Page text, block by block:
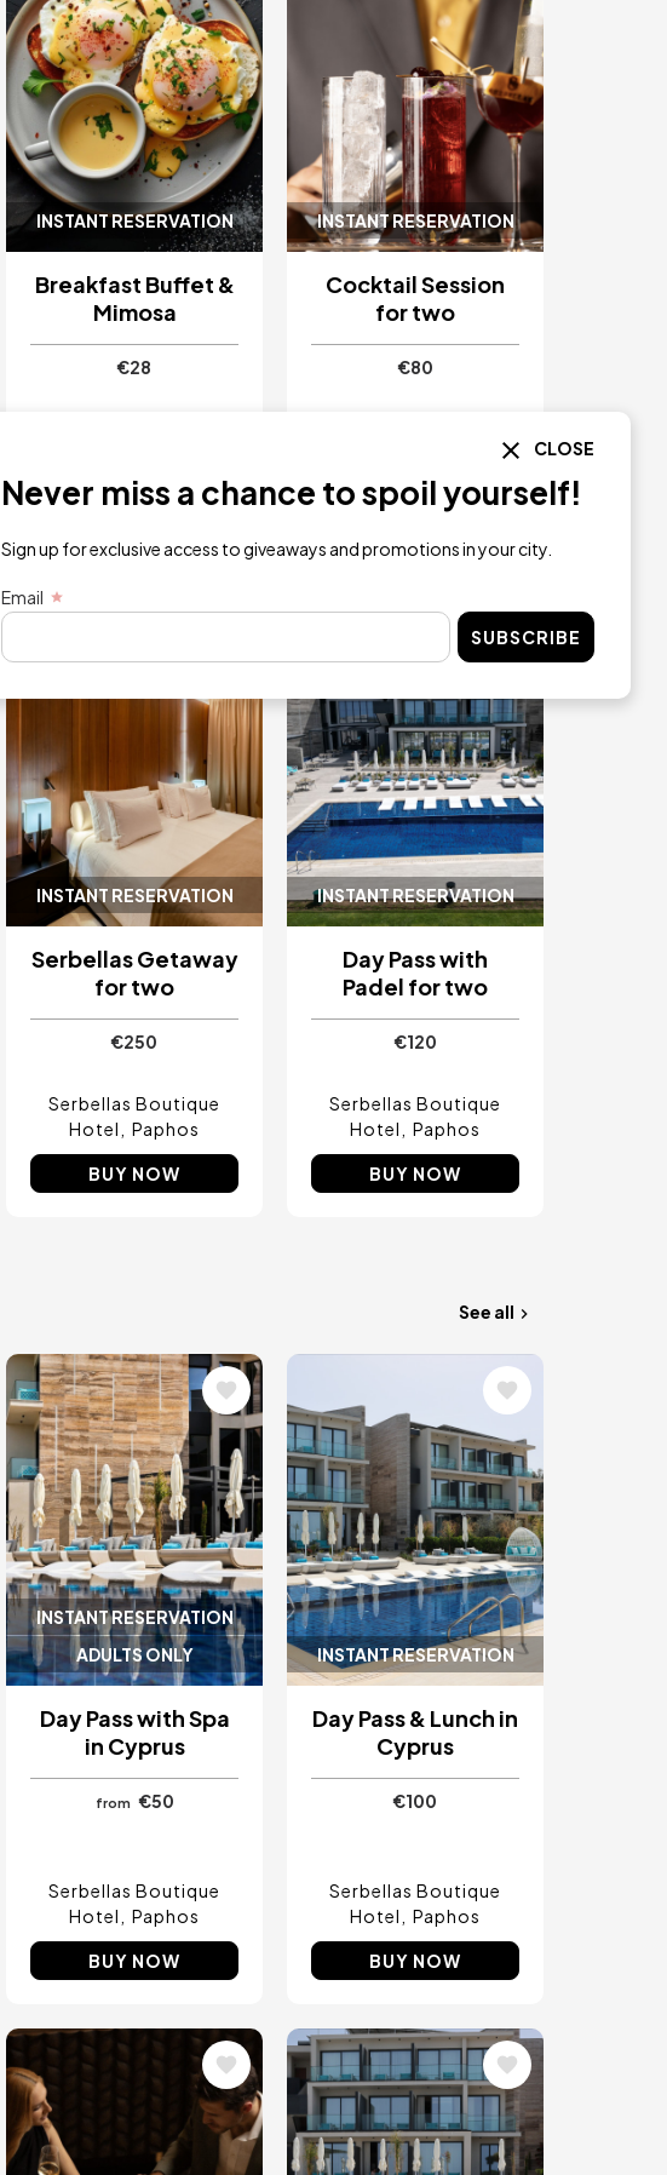
INSTANT RESERVATION
Breakfast Buffet &
Mimosa
€28
Hotel
Paphos
INSTANT RESERVATION
Cocktail Session
for two
€80
Hotel
Paphos
INSTANT RESERVATION
Image
Serbellas Getaway
for two
€250
Serbellas Boutique
Hotel
Paphos
BUY NOW
INSTANT RESERVATION
Image
Day Pass with
Padel for two
€120
Serbellas Boutique
Hotel
Paphos
BUY NOW
See all
INSTANT RESERVATION
ADULTS ONLY
Image
Day Pass with Spa
in Cyprus
from €50
Serbellas Boutique
Hotel
Paphos
BUY NOW
INSTANT RESERVATION
Day Pass & Lunch in
Cyprus
€100
Serbellas Boutique
Hotel
Paphos
BUY NOW
Image Image
CLOSE
Never miss a chance to spoil yourself!
Sign up for exclusive access to giveaways and promotions in your city.
Email
SUBSCRIBE